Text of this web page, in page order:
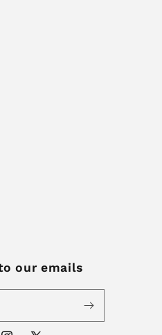
our emails